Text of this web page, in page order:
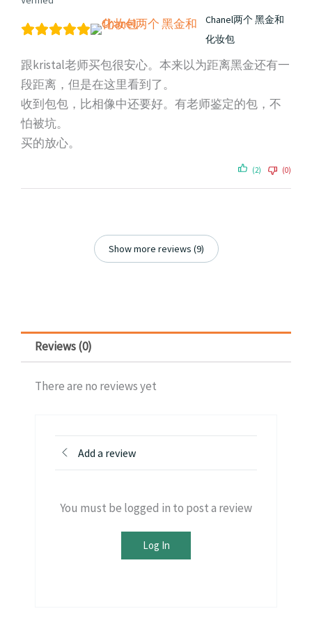
Chanel两个 黑金和
化妆包
跟kristal老师买包很安心。本来以为距离黑金还有一
段距离，但是在这里看到了。
收到包包，比相像中还要好。有老师鉴定的包，不
怕被坑。
买的放心。
(2) (0)
Show more reviews (9)
Reviews (0)
There are no reviews yet
Add a review
You must be logged in to post a review
Log In